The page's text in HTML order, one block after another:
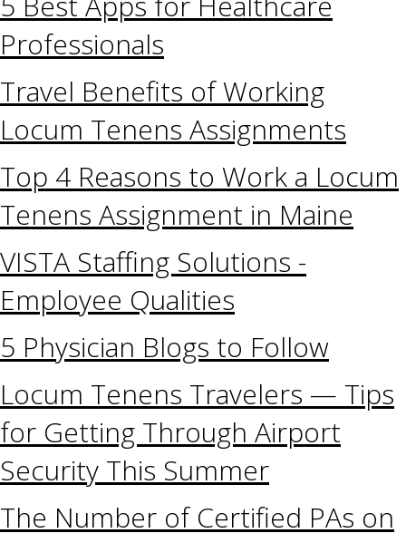
Professionals
Travel Benefits of Working
Locum Tenens Assignments
Top 4 Reasons to Work a Locum
Tenens Assignment in Maine
VISTA Staffing Solutions -
Employee Qualities
5 Physician Blogs to Follow
Locum Tenens Travelers — Tips
for Getting Through Airport
Security This Summer
The Number of Certified PAs on